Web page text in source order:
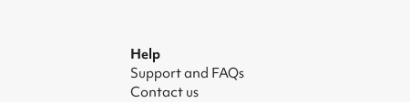
Help
Support and FAQs
Contact us